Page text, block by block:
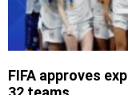
FIFA approves